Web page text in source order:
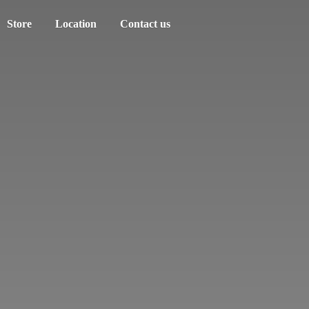
Store Location Contact us